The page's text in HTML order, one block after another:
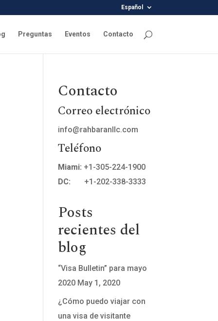
Español
Preguntas Eventos Contacto
Contacto
Correo electrónico
info@rahbaranllc.com
Teléfono
Miami: +1-305-224-1900
DC:
+1-202-338-3333
Posts
recientes del
blog
“Visa Bulletin” para mayo
2020 May 1, 2020
¿Cómo puedo viajar con
una visa de visitante